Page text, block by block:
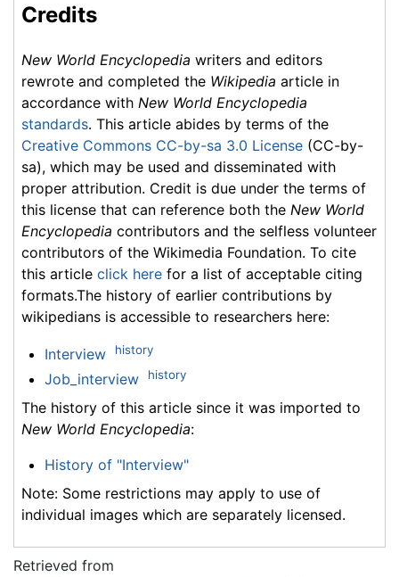
Credits
New World Encyclopedia writers and editors
rewrote and completed the Wikipedia article in
accordance with New World Encyclopedia
standards. This article abides by terms of the
Creative Commons CC-by-sa 3.0 License (CC-by-
sa), which may be used and disseminated with
proper attribution. Credit is due under the terms of
this license that can reference both the New World
Encyclopedia contributors and the selfless volunteer
contributors of the Wikimedia Foundation. To cite
this article click here for a list of acceptable citing
formats.The history of earlier contributions by
wikipedians is accessible to researchers here:
Interview history
Job_interview history
The history of this article since it was imported to
New World Encyclopedia:
History of "Interview"
Note: Some restrictions may apply to use of
individual images which are separately licensed.
Retrieved from